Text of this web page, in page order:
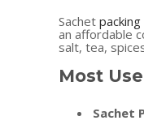
Sachet
an affordable
salt, tea,
Most
Sachet